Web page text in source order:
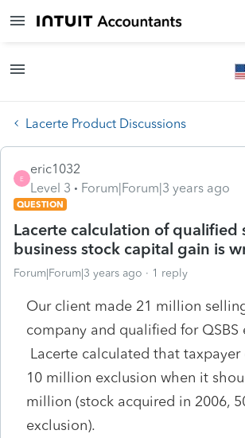
Lacerte Product Discussions
E
eric1032
Level 3
Forum|Forum|3 years ago
QUESTION
Lacerte calculation of qualified
business stock capital gain is
Forum|Forum|3 years ago 1 reply
Our client made 21 million
company and qualified for QSBS
Lacerte calculated that
10 million exclusion when it
million (stock acquired in 2006,
exclusion).